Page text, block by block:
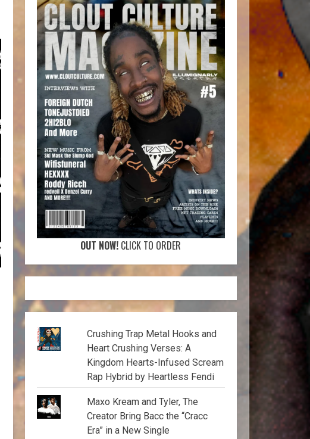
OUT NOW! CLICK TO ORDER
Crushing Trap Metal Hooks and
Heart Crushing Verses: A
Kingdom Hearts-Infused Scream
Rap Hybrid by Heartless Fendi
Maxo Kream and Tyler, The
Creator Bring Bacc the “Cracc
Era” in a New Single